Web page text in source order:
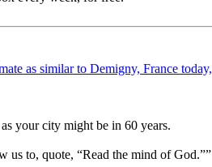
your city might be in 60 years.
us to, quote, “Read the mind of God.””